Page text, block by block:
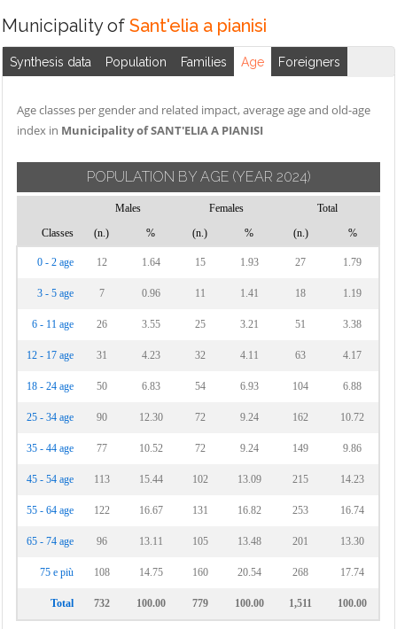
Gambatesa
Gildone
Guardiaregia
Palata
Petacciato
Pietracatella
Pietracupa
Portocannone
Provvidenti
Sepino
Spinete
Tavenna
Torella del
Toro
Trivento
Ururi
Municipality of Sant'elia a pianisi
Synthesis data Population Families Age Foreigners
Age classes per gender and related impact, average age and old-age
index in Municipality of SANT'ELIA A PIANISI
POPULATION BY AGE (YEAR 2024)
Males Females
Total
Classes
(n.) % (n.) % (n.) %
0 - 2 age 12 1.64 15 1.93 27 1.79
3 - 5 age 7 0.96 11 1.41 18 1.19
6 - 11 age 26 3.55 25 3.21 51 3.38
12 - 17 age 31 4.23 32 4.11 63 4.17
18 - 24 age 50 6.83 54 6.93 104 6.88
25 - 34 age 90 12.30 72 9.24 162 10.72
35 - 44 age 77 10.52 72 9.24 149 9.86
45 - 54 age 113 15.44 102 13.09 215 14.23
55 - 64 age 122 16.67 131 16.82 253 16.74
65 - 74 age 96 13.11 105 13.48 201 13.30
75 e più 108 14.75 160 20.54 268 17.74
Total 732 100.00 779 100.00 1,511 100.00